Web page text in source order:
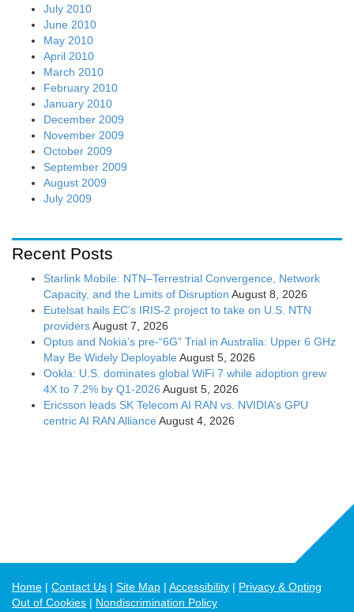
July 2010
June 2010
May 2010
April 2010
March 2010
February 2010
January 2010
December 2009
November 2009
October 2009
September 2009
August 2009
July 2009
Recent Posts
Starlink Mobile: NTN–Terrestrial Convergence, Network
Capacity, and the Limits of Disruption August 8, 2026
Eutelsat hails EC’s IRIS-2 project to take on U.S. NTN
providersAugust 7, 2026
Optus and Nokia’s pre-“6G” Trial in Australia: Upper 6 GHz
May Be Widely Deployable August 5, 2026
Ookla: U.S. dominates global WiFi 7 while adoption grew
4X to 7.2% by Q1-2026 August 5, 2026
Ericsson leads SK Telecom AI RAN vs. NVIDIA’s GPU
centric AI RAN Alliance August 4, 2026
Home Contact Us Site Map Accessibility
Privacy & Opting
Out of Cookies
Nondiscrimination Policy